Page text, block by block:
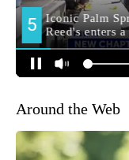
Around the Web